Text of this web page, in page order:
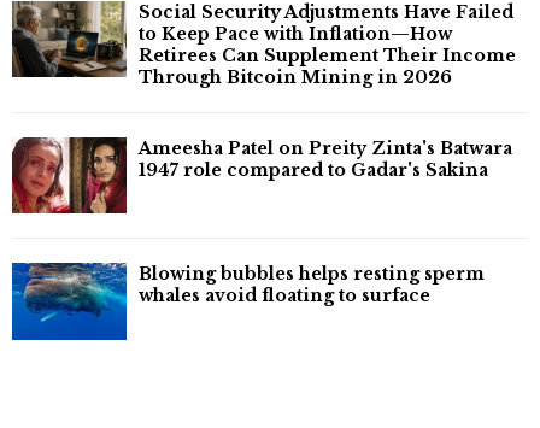
Social Security Adjustments Have Failed
to Keep Pace with Inflation—How
Retirees Can Supplement Their Income
Through Bitcoin Mining in 2026
Ameesha Patel on Preity Zinta's Batwara
1947 role compared to Gadar's Sakina
Blowing bubbles helps resting sperm
whales avoid floating to surface